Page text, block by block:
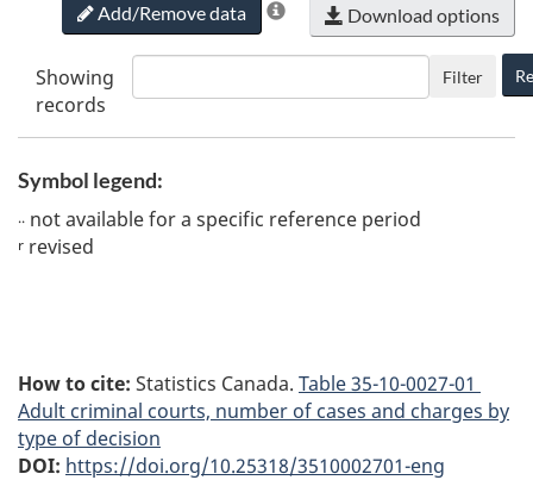
Add/Remove data Download options
Showing
records
Filter
Symbol legend:
.. not available for a specific reference period
r revised
How to cite: Statistics Canada. Table35-10-0027-01
Adult criminal courts, number of cases and charges by
type of decision
DOI: https://doi.org/10.25318/3510002701-eng